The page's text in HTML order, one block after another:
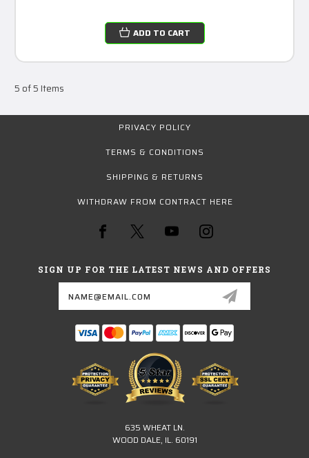
ADD TO CART
5 of 5 Items
PRIVACY POLICY
TERMS & CONDITIONS
SHIPPING & RETURNS
WITHDRAW FROM CONTRACT HERE
SIGN UP FOR THE LATEST NEWS AND OFFERS
635 WHEAT LN.
WOOD DALE, IL. 60191